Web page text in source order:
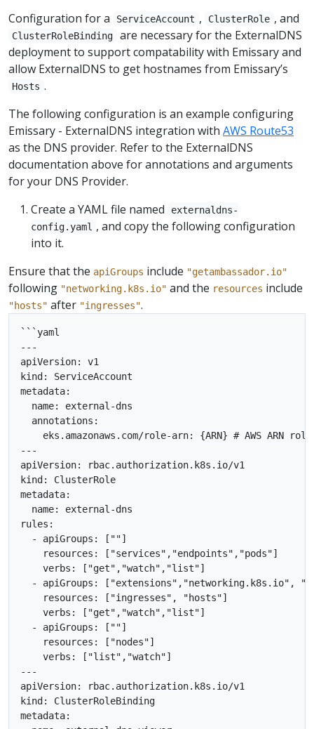
Configuration for a ServiceAccount , ClusterRole , and
ClusterRoleBinding
are necessary for the ExternalDNS
deployment to support compatability with Emissary and
allow ExternalDNS to get hostnames from Emissary’s
Hosts .
The following configuration is an example configuring
Emissary - ExternalDNS integration with AWS Route53
as the DNS provider. Refer to the ExternalDNS
documentation above for annotations and arguments
for your DNS Provider.
Create a YAML file named
externaldns-
config.yaml , and copy the following configuration
into it.
Ensure that the apiGroups include "getambassador.io"
following "networking.k8s.io" and the resources include
"hosts" after "ingresses".
```yaml
---
apiVersion: v1
kind: ServiceAccount
metadata:
  name: external-dns
  annotations:
    eks.amazonaws.com/role-arn: {ARN} # AWS ARN role
---
apiVersion: rbac.authorization.k8s.io/v1
kind: ClusterRole
metadata:
  name: external-dns
rules:
  - apiGroups: [""]
    resources: ["services","endpoints","pods"]
    verbs: ["get","watch","list"]
- apiGroups: ["extensions","networking.k8s.io",
    resources: ["ingresses", "hosts"]
    verbs: ["get","watch","list"]
  - apiGroups: [""]
    resources: ["nodes"]
    verbs: ["list","watch"]
---
apiVersion: rbac.authorization.k8s.io/v1
kind: ClusterRoleBinding
metadata: